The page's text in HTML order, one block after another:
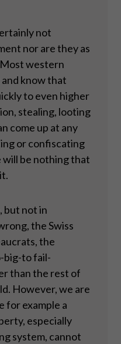
not
nor are they as
western
know that
to even higher
stealing, looting
come up at any
or confiscating
be nothing that
but not in
the Swiss
the
big-to fail-
than the rest of
However, we are
for example a
especially
system, cannot